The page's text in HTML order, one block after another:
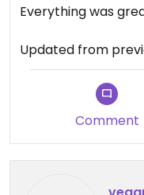
Everything was
Updated from
Comment